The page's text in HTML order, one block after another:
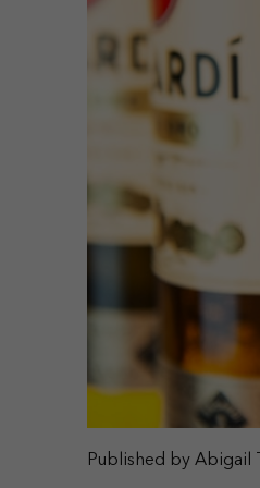
Published by Abigail T